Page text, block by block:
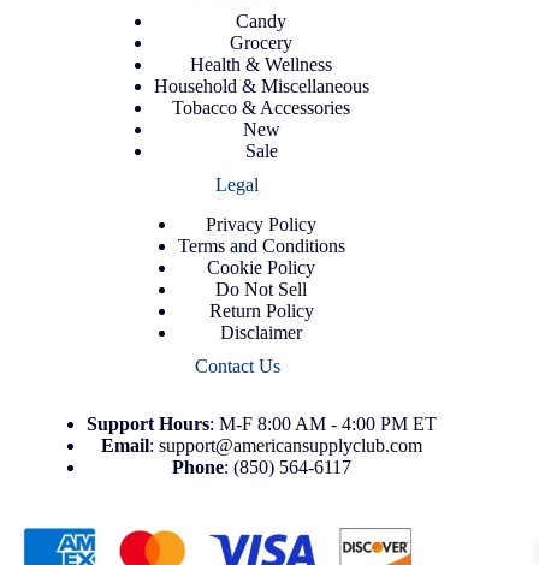
Candy
Grocery
Health & Wellness
Household & Miscellaneous
Tobacco & Accessories
New
Sale
Legal
Privacy Policy
Terms and Conditions
Cookie Policy
Do Not Sell
Return Policy
Disclaimer
Contact Us
Support Hours: M-F 8:00 AM - 4:00 PM ET
Email: support@americansupplyclub.com
Phone: (850) 564-6117